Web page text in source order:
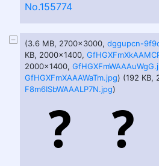
No.155774
(3.6 MB, 2700x3000,
KB, 2000x1400,
2000x1400,
GfHGXFmXAAAWaTm.jpg) (192 KB,
F8m6ISbWAAALP7N.jpg)